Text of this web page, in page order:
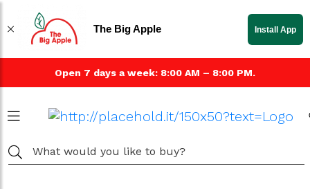
Open 7 days a week: 8:00 AM – 8:00 PM.
The Big Apple Install App